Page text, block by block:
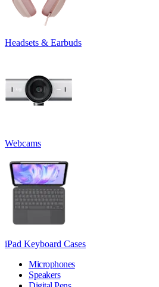
Headsets & Earbuds
Webcams
iPad Keyboard Cases
Microphones
Speakers